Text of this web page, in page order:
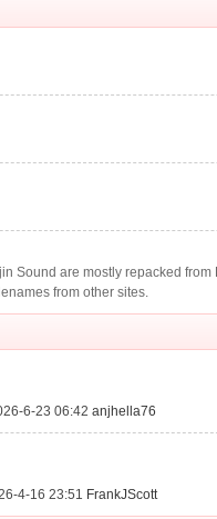
Sound are mostly repacked
from other sites.
6-23 06:42 anjhella76
4-16 23:51 FrankJScott